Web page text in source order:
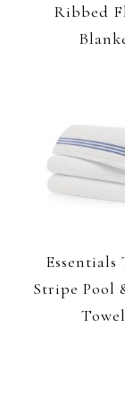
Ribbed
Essentials
Stripe Pool